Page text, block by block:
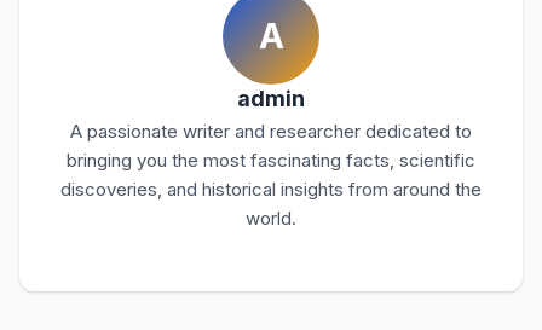
A
admin
A passionate writer and researcher dedicated to
bringing you the most fascinating facts, scientific
discoveries, and historical insights from around the
world.